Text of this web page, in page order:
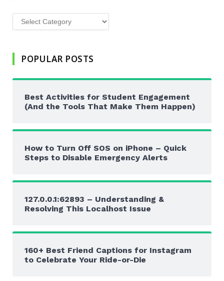
Categories
POPULAR POSTS
Best Activities for Student Engagement
(And the Tools That Make Them Happen)
How to Turn Off SOS on iPhone – Quick
Steps to Disable Emergency Alerts
127.0.0.1:62893 – Understanding &
Resolving This Localhost Issue
160+ Best Friend Captions for Instagram
to Celebrate Your Ride-or-Die